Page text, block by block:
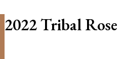
2022 Tribal Rose